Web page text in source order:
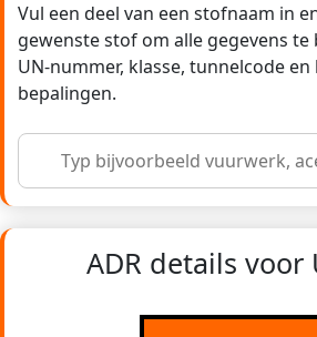
Vul een deel van een stofnaam in
gewenste stof om alle gegevens
UN-nummer, klasse, tunnelcode
bepalingen.
ADR details voor